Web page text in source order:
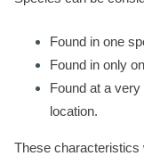
Found in one
Found in only
Found at a
location.
These characteristics